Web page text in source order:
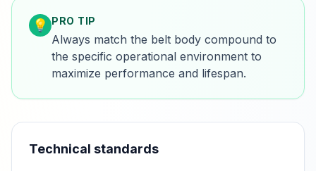
💡 PRO TIP
Always match the belt body compound to
the specific operational environment to
maximize performance and lifespan.
Technical standards